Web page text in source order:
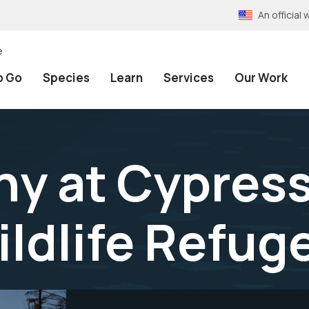
An official
Go Species Learn Services Our Work
at